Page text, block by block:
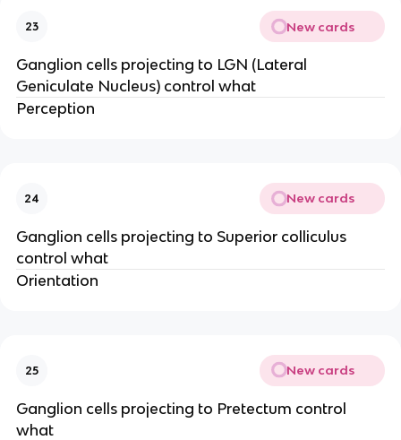
23 New cards
Ganglion cells projecting to LGN (Lateral
Geniculate Nucleus) control what
Perception
24 New cards
Ganglion cells projecting to Superior colliculus
control what
Orientation
25 New cards
Ganglion cells projecting to Pretectum control
what